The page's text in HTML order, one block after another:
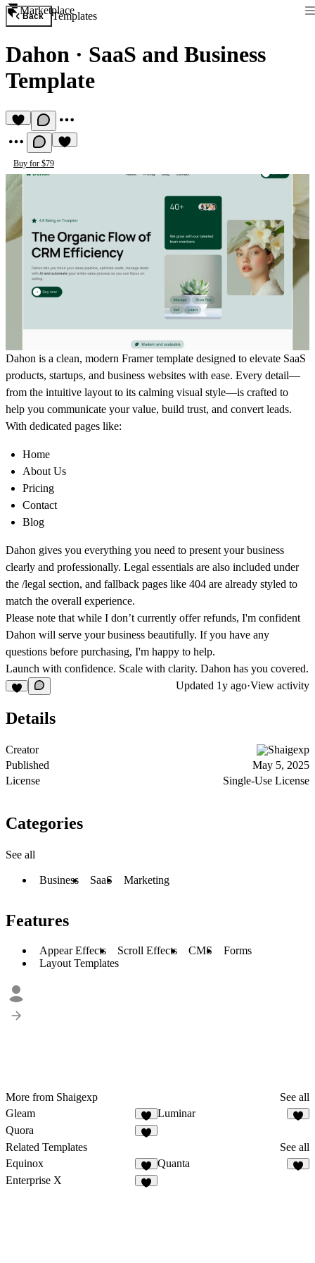
Marketplace
Back Templates
Dahon · SaaS and Business
Template
Buy for $79
Dahon is a clean, modern Framer template designed to elevate SaaS
products, startups, and business websites with ease. Every detail—
from the intuitive layout to its calming visual style—is crafted to
help you communicate your value, build trust, and convert leads.
With dedicated pages like:
Home
About Us
Pricing
Contact
Blog
Dahon gives you everything you need to present your business
clearly and professionally. Legal essentials are also included under
the /legal section, and fallback pages like 404 are already styled to
match the overall experience.
Please note that while I don’t currently offer refunds, I'm confident
Dahon will serve your business beautifully. If you have any
questions before purchasing, I'm happy to help.
Launch with confidence. Scale with clarity. Dahon has you covered.
Updated 1y ago·View activity
Details
Creator
Shaigexp
Published
May 5, 2025
License
Single-Use License
Categories
See all
Business SaaS Marketing
Features
Appear Effects Scroll Effects CMS
Forms
Layout Templates
More from Shaigexp
See all
Gleam
Luminar
Quora
Related Templates
See all
Equinox
Quanta
Enterprise X